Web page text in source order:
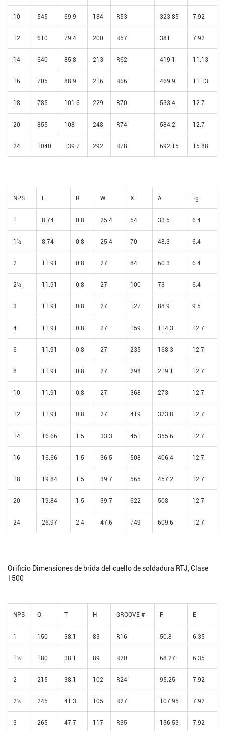
10 545 69.9 184 R53 323.85 7.92
12 610 79.4 200 R57 381 7.92
14 640 85.8 213 R62 419.1 11.13
16 705 88.9 216 R66 469.9 11.13
18 785 101.6 229 R70 533.4 12.7
20 855 108 248 R74 584.2 12.7
24 1040 139.7 292 R78 692.15 15.88
NPS F R W X A Tg
1 8.74 0.8 25.4 54 33.5 6.4
1½ 8.74 0.8 25.4 70 48.3 6.4
2 11.91 0.8 27 84 60.3 6.4
2½ 11.91 0.8 27 100 73 6.4
3 11.91 0.8 27 127 88.9 9.5
4 11.91 0.8 27 159 114.3 12.7
6 11.91 0.8 27 235 168.3 12.7
8 11.91 0.8 27 298 219.1 12.7
10 11.91 0.8 27 368 273 12.7
12 11.91 0.8 27 419 323.8 12.7
14 16.66 1.5 33.3 451 355.6 12.7
16 16.66 1.5 36.5 508 406.4 12.7
18 19.84 1.5 39.7 565 457.2 12.7
20 19.84 1.5 39.7 622 508 12.7
24 26.97 2.4 47.6 749 609.6 12.7
Orificio Dimensiones de brida del cuello de soldadura RTJ, Clase
1500
NPS O T H GROOVE # P E
1 150 38.1 83 R16 50.8 6.35
1½ 180 38.1 89 R20 68.27 6.35
2 215 38.1 102 R24 95.25 7.92
2½ 245 41.3 105 R27 107.95 7.92
3 265 47.7 117 R35 136.53 7.92